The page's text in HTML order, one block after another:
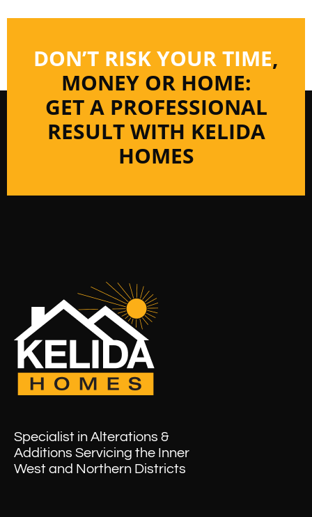
DON’T RISK YOUR TIME,
MONEY OR HOME:
GET A PROFESSIONAL
RESULT WITH KELIDA
HOMES
Specialist in Alterations &
Additions Servicing the Inner
West and Northern Districts